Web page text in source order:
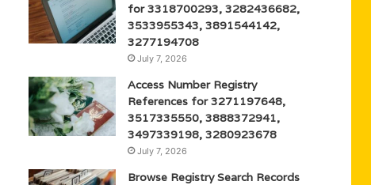
for 3318700293, 3282436682,
3533955343, 3891544142,
3277194708
July 7, 2026
Access Number Registry
References for 3271197648,
3517335550, 3888372941,
3497339198, 3280923678
July 7, 2026
Browse Registry Search Records